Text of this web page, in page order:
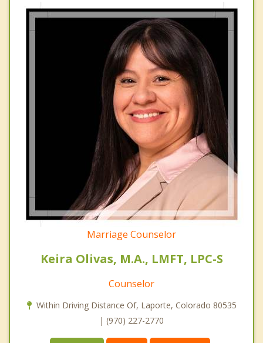
Marriage Counselor
Keira Olivas, M.A., LMFT, LPC-S
Counselor
Within Driving Distance Of, Laporte, Colorado 80535
| (970) 227-2770